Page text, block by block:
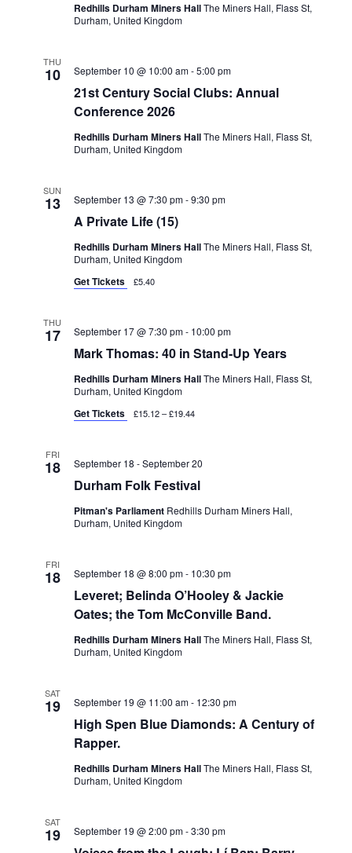
Redhills Durham Miners HallThe Miners Hall, Flass St,
Durham, United Kingdom
THU
10
21st Century Social Clubs: Annual
Conference 2026
September 10 @ 10:00 am-5:00 pm
Redhills Durham Miners HallThe Miners Hall, Flass St,
Durham, United Kingdom
SUN
13
A Private Life (15)
September 13 @ 7:30 pm-9:30 pm
Redhills Durham Miners HallThe Miners Hall, Flass St,
Durham, United Kingdom
Get Tickets £5.40
THU
17
Mark Thomas: 40 in Stand-Up Years
September 17 @ 7:30 pm- 10:00 pm
Redhills Durham Miners HallThe Miners Hall, Flass St,
Durham, United Kingdom
Get Tickets £15.12 – £19.44
FRI
18
Durham Folk Festival
September 18 -September 20
Pitman's Parliament Redhills Durham Miners Hall,
Durham, United Kingdom
FRI
18
Leveret; Belinda O’Hooley & Jackie
Oates; the Tom McConville Band.
September 18 @ 8:00 pm- 10:30 pm
Redhills Durham Miners HallThe Miners Hall, Flass St,
Durham, United Kingdom
SAT
19
High Spen Blue Diamonds: A Century of
Rapper.
September 19 @ 11:00 am- 12:30 pm
Redhills Durham Miners HallThe Miners Hall, Flass St,
Durham, United Kingdom
SAT
19 September 19 @ 2:00 pm-3:30 pm